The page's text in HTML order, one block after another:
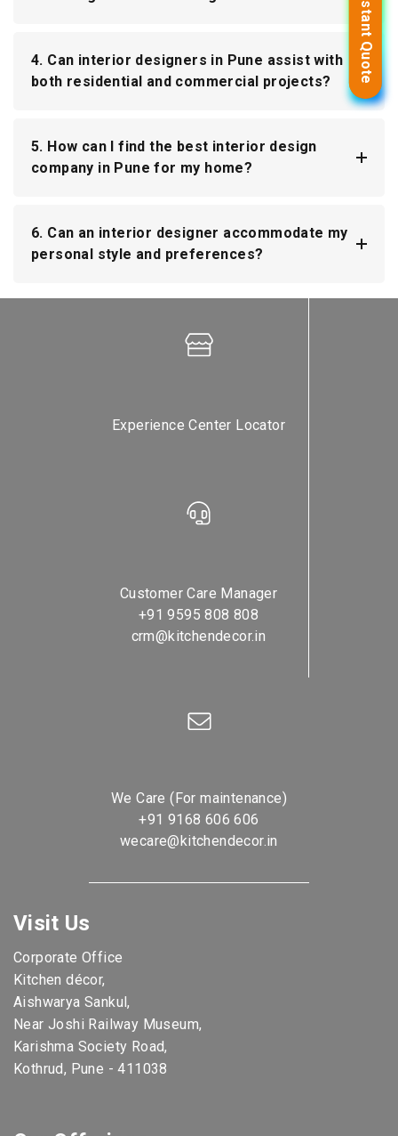
4. Can interior designers in Pune assist with
both residential and commercial projects?
5. How can I find the best interior design
company in Pune for my home?
6. Can an interior designer accommodate my
personal style and preferences?
Experience Center Locator
Customer Care Manager
+91 9595 808 808
crm@kitchendecor.in
We Care (For maintenance)
+91 9168 606 606
wecare@kitchendecor.in
Visit Us
Corporate Office
Kitchen décor,
Aishwarya Sankul,
Near Joshi Railway Museum,
Karishma Society Road,
Kothrud, Pune - 411038